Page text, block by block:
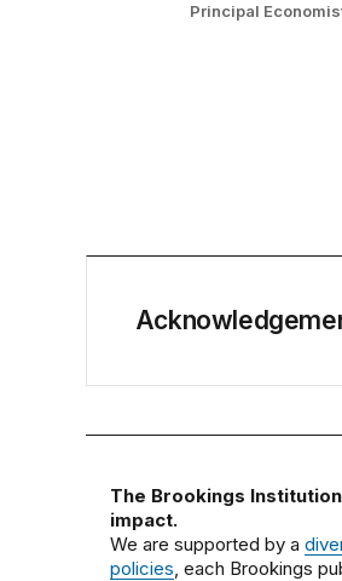
Principal
The Brookings
impact.
We are supported by a
policies, each Brookings